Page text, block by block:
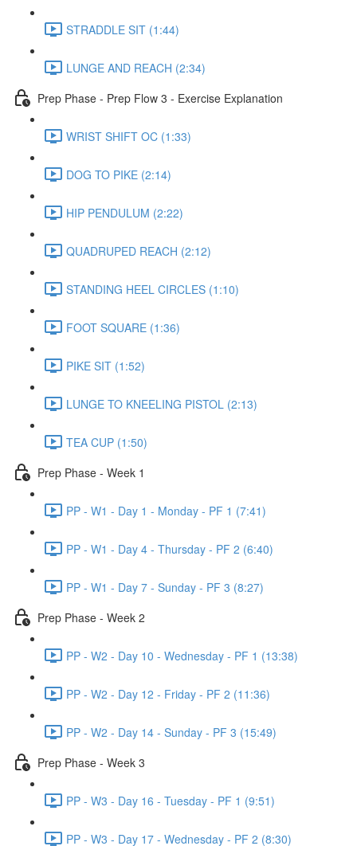
STRADDLE SIT (1:44)
LUNGE AND REACH (2:34)
Prep Phase - Prep Flow 3 - Exercise Explanation
WRIST SHIFT OC (1:33)
DOG TO PIKE (2:14)
HIP PENDULUM (2:22)
QUADRUPED REACH (2:12)
STANDING HEEL CIRCLES (1:10)
FOOT SQUARE (1:36)
PIKE SIT (1:52)
LUNGE TO KNEELING PISTOL (2:13)
TEA CUP (1:50)
Prep Phase - Week 1
PP - W1 - Day 1 - Monday - PF 1 (7:41)
PP - W1 - Day 4 - Thursday - PF 2 (6:40)
PP - W1 - Day 7 - Sunday - PF 3 (8:27)
Prep Phase - Week 2
PP - W2 - Day 10 - Wednesday - PF 1 (13:38)
PP - W2 - Day 12 - Friday - PF 2 (11:36)
PP - W2 - Day 14 - Sunday - PF 3 (15:49)
Prep Phase - Week 3
PP - W3 - Day 16 - Tuesday - PF 1 (9:51)
PP - W3 - Day 17 - Wednesday - PF 2 (8:30)